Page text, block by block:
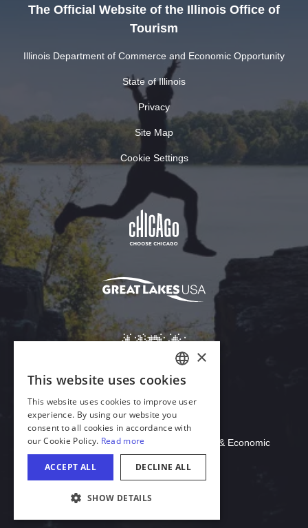
The Official Website of the Illinois Office of
Tourism
Illinois Department of Commerce and Economic Opportunity
State of Illinois
Privacy
Site Map
Cookie Settings
Download Acrobat Reader
© 2026 Illinois Department of Commerce & Economic